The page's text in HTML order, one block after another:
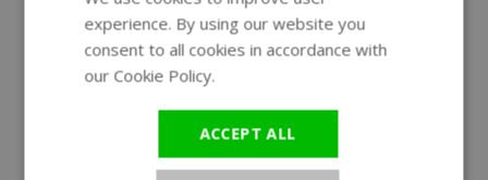
experience. By using our website you
consent to all cookies in accordance with
our Cookie Policy.
ACCEPT ALL